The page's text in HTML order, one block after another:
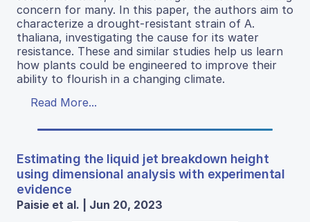
concern for many. In this paper, the authors aim to
characterize a drought-resistant strain of A.
thaliana, investigating the cause for its water
resistance. These and similar studies help us learn
how plants could be engineered to improve their
ability to flourish in a changing climate.
Read More...
Estimating the liquid jet breakdown height
using dimensional analysis with experimental
evidence
Paisie et al. | Jun 20, 2023